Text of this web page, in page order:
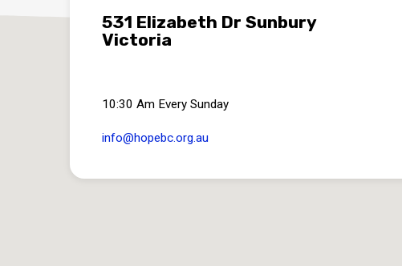
531 Elizabeth Dr Sunbury
Victoria
10:30 Am Every Sunday
info​@hopebc.org.au